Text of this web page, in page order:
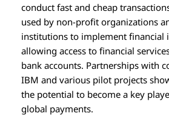
conduct fast and cheap
used by non-profit organizations
institutions to implement financial
allowing access to financial
bank accounts. Partnerships with
IBM and various pilot projects
the potential to become a key
global payments.